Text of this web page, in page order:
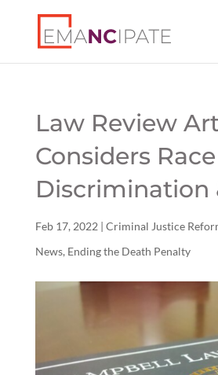
Law Review
Considers Race
Discrimination
Feb 17, 2022 | Criminal Justice
News, Ending the Death Penalty